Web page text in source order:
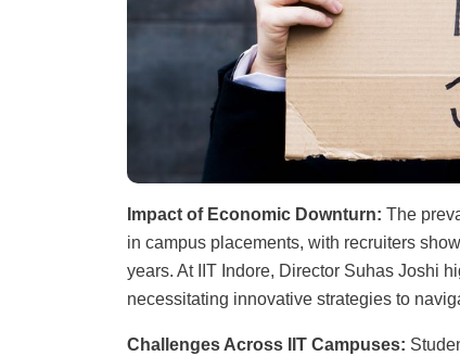
Impact of Economic Downturn: The
in campus placements, with recruiters
years. At IIT Indore, Director Suhas Joshi
necessitating innovative strategies to
Challenges Across IIT Campuses: